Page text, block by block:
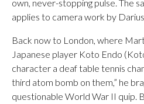
own, never-stopping pulse. The
applies to camera work by
Back now to London, where
Japanese player Koto Endo
character a deaf table tennis
third atom bomb on them,” he
questionable World War II quip.